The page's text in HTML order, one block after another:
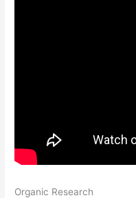
Organic Research